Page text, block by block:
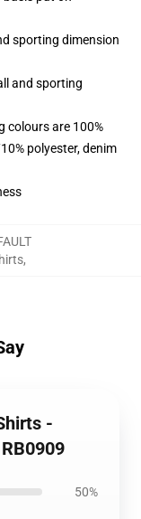
sporting dimension
and sporting
colours are 100%
polyester, denim
,
-
50%